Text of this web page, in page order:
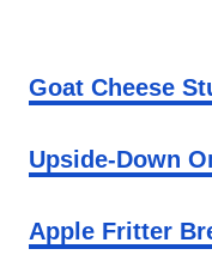
Goat Cheese
Upside-Down
Apple Fritter